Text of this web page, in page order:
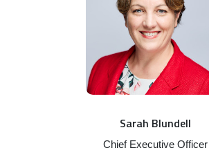
Sarah Blundell
Chief Executive Officer